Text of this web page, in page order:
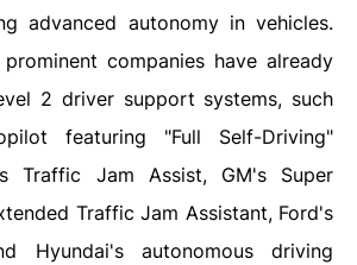
advanced autonomy in vehicles.
companies have already
2 driver support systems, such
featuring "Full Self-Driving"
Traffic Jam Assist, GM's Super
Traffic Jam Assistant, Ford's
Hyundai's autonomous driving